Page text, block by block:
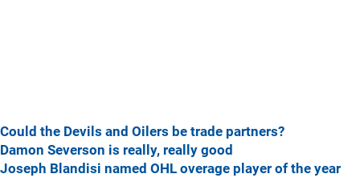
Could the Devils and Oilers be trade partners?
Damon Severson is really, really good
Joseph Blandisi named OHL overage player of the year